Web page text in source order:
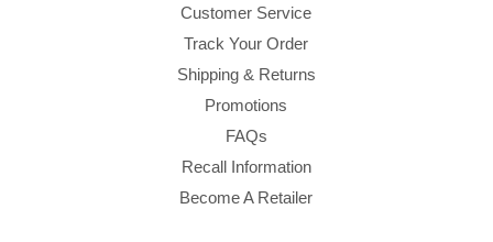
Customer Service
Track Your Order
Shipping & Returns
Promotions
FAQs
Recall Information
Become A Retailer